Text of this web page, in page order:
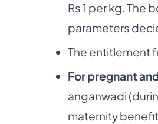
Rs 1 per kg.
parameters
The entitlement
For pregnant
anganwadi
maternity